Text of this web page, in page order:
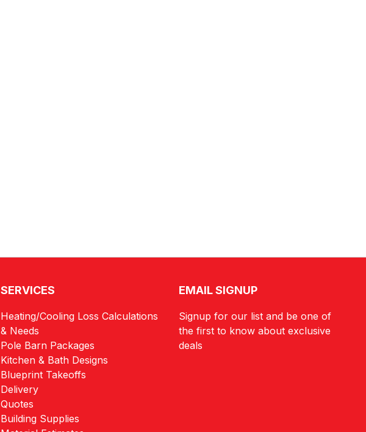
SERVICES
Heating/Cooling Loss Calculations
& Needs
Pole Barn Packages
Kitchen & Bath Designs
Blueprint Takeoffs
Delivery
Quotes
Building Supplies
EMAIL SIGNUP
Signup for our list and be one of
the first to know about exclusive
deals